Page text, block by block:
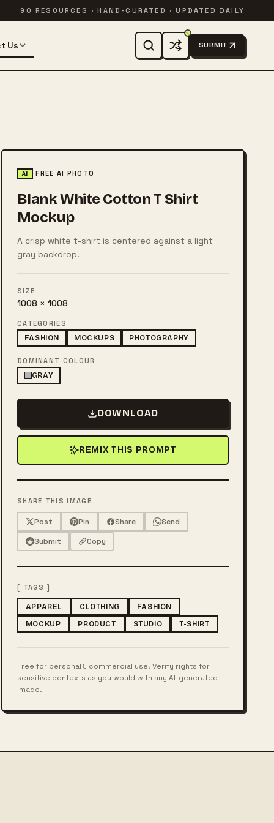
90 RESOURCES · HAND-CURATED · UPDATED DAILY
Us SUBMIT
AI FREE AI PHOTO
Blank White Cotton T Shirt
Mockup
A crisp white t-shirt is centered against a light
gray backdrop.
SIZE
1008 × 1008
CATEGORIES
FASHION
MOCKUPS PHOTOGRAPHY
DOMINANT COLOUR
GRAY
DOWNLOAD
REMIX THIS PROMPT
SHARE THIS IMAGE
Post Pin Share
Send
Submit
Copy
[ TAGS ]
APPAREL CLOTHING
FASHION
MOCKUP
PRODUCT STUDIO T-SHIRT
Free for personal & commercial use. Verify rights for
sensitive contexts as you would with any AI-generated
image.